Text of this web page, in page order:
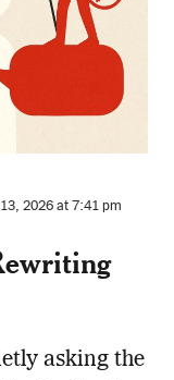
2026 at 7:41 pm
asking the